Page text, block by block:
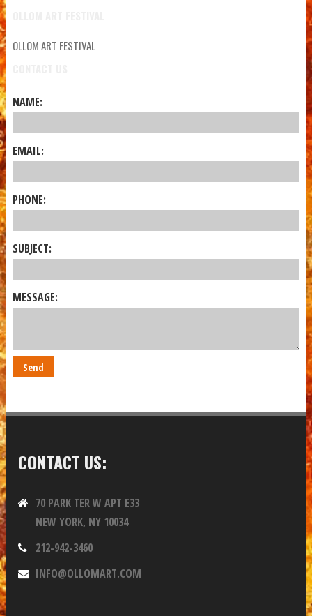
OLLOM ART FESTIVAL
NAME:
EMAIL:
PHONE:
SUBJECT:
MESSAGE:
CONTACT US:
70 PARK TER W APT E33
NEW YORK, NY 10034
212-942-3460
INFO@OLLOMART.COM